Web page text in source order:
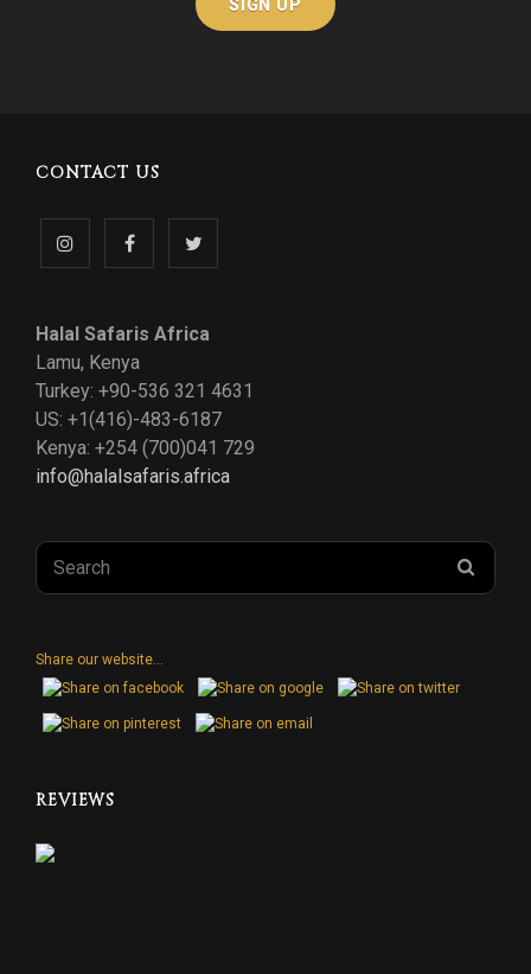
CONTACT US
Follow
on
Instagram
Like
on
Facebook
Follow
on
Twitter
Halal Safaris Africa
Lamu, Kenya
Turkey: +90-536 321 4631
US: +1(416)-483-6187
Kenya: +254 (700)041 729
info@halalsafaris.africa
Search
for:
Share our website...
REVIEWS